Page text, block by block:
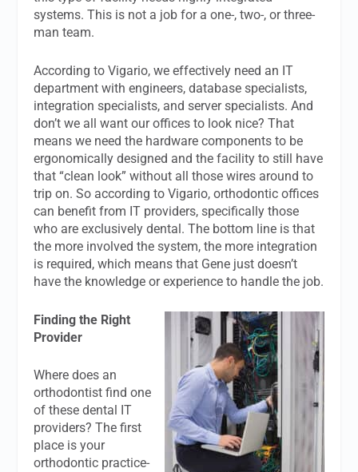
systems. This is not a job for a one-, two-, or three-
man team.
According to Vigario, we effectively need an IT
department with engineers, database specialists,
integration specialists, and server specialists. And
don’t we all want our offices to look nice? That
means we need the hardware components to be
ergonomically designed and the facility to still have
that “clean look” without all those wires around to
trip on. So according to Vigario, orthodontic offices
can benefit from IT providers, specifically those
who are exclusively dental. The bottom line is that
the more involved the system, the more integration
is required, which means that Gene just doesn’t
have the knowledge or experience to handle the job.
Finding the Right
Provider
Where does an
orthodontist find one
of these dental IT
providers? The first
place is your
orthodontic practice-